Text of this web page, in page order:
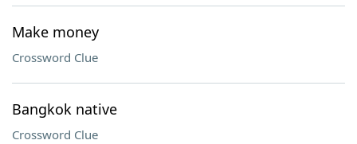
Make money
Crossword Clue
Bangkok native
Crossword Clue